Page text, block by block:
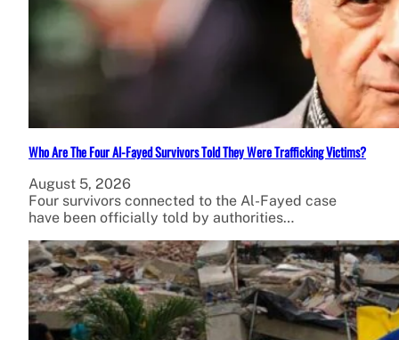
Who Are The Four Al-Fayed Survivors Told They Were Trafficking Victims?
August 5, 2026
Four survivors connected to the Al-Fayed case
have been officially told by authorities…